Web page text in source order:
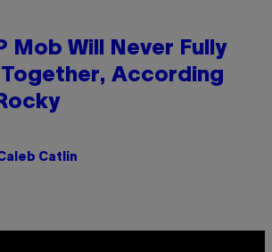
Mob Will Never Fully
According
Catlin